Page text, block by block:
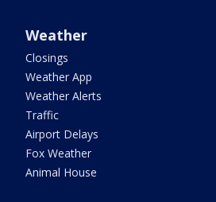
Weather
Closings
Weather App
Weather Alerts
Traffic
Airport Delays
Fox Weather
Animal House